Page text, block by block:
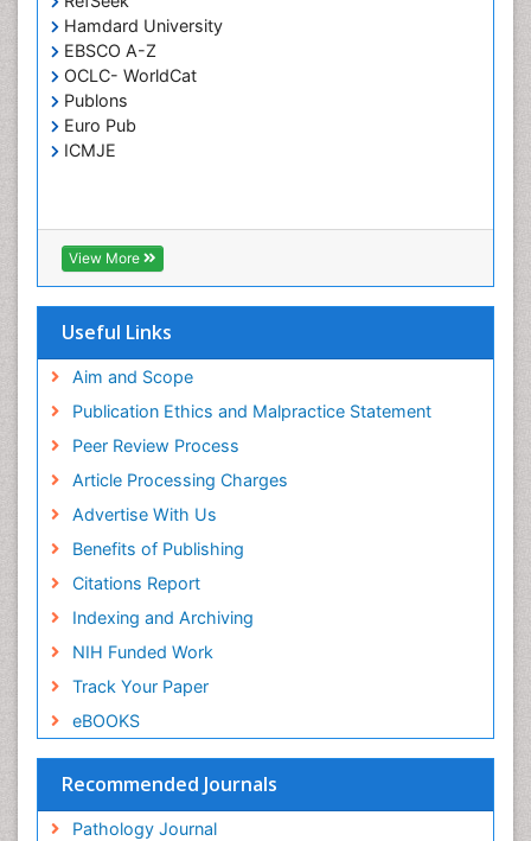
Hamdard University
EBSCO A-Z
OCLC- WorldCat
Publons
Euro Pub
ICMJE
View More
Useful Links
Aim and Scope
Publication Ethics and Malpractice Statement
Peer Review Process
Article Processing Charges
Advertise With Us
Benefits of Publishing
Citations Report
Indexing and Archiving
NIH Funded Work
Track Your Paper
eBOOKS
Recommended Journals
Pathology Journal